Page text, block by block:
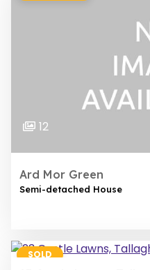
12
Ard Mor Green
Semi-detached House
SOLD